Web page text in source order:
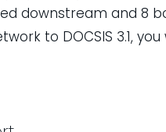
downstream and 8
to DOCSIS 3.1,